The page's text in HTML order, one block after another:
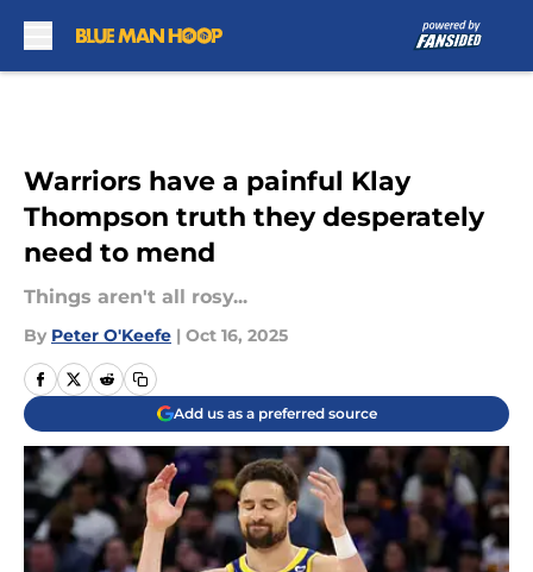
Warriors have a painful Klay
Thompson truth they desperately
need to mend
Things aren't all rosy...
By Peter O'Keefe | Oct 16, 2025
Add us as a preferred source